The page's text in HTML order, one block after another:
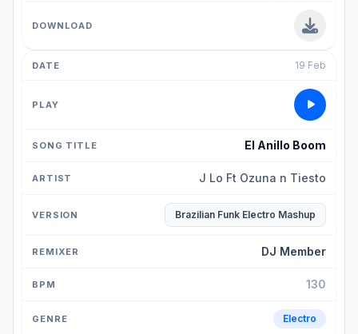
19 Feb
El Anillo Boom
J Lo Ft Ozuna n Tiesto
Brazilian Funk Electro Mashup
DJ Member
130
Electro